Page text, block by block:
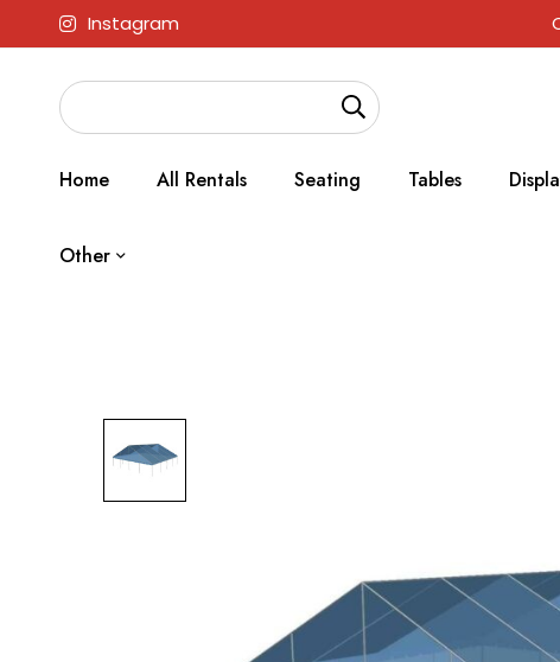
Instagram
Home All Rentals Seating Tables
Other